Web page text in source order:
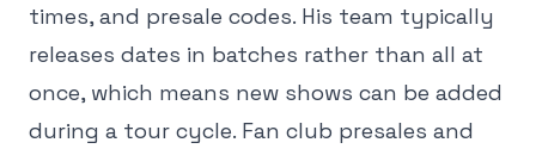
times, and presale codes. His team typically
releases dates in batches rather than all at
once, which means new shows can be added
during a tour cycle. Fan club presales and